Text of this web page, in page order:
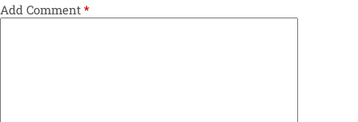
Add Comment *